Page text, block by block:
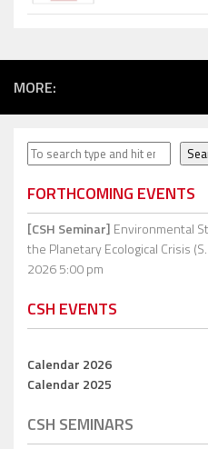
MORE:
Search
FORTHCOMING EVENTS
[CSH Seminar] Environmental
the Planetary Ecological Crisis
2026 5:00 pm
CSH EVENTS
Calendar 2026
Calendar 2025
CSH SEMINARS